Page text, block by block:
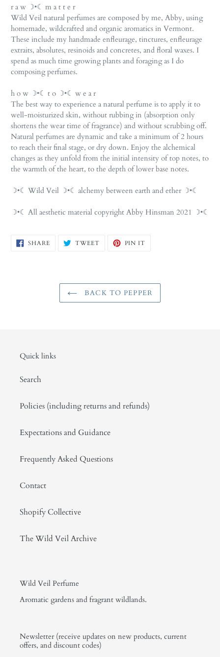
r a w ☽•☾ m a t t e r
Wild Veil natural perfumes are composed by me, Abby, using
homemade, wildcrafted and organic aromatics in Vermont.
These include my handmade enfleurage, tinctures, enfleurage
extraits, absolutes, resinoids and concretes, and floral waxes. I
spend as much time growing plants and foraging as I do
composing perfumes.
h o w ☽•☾ t o ☽•☾ w e a r
The best way to experience a natural perfume is to apply it to
well-moisturized skin, without rubbing in (absorption only
shortens the wear time of fragrance) and without scrubbing off.
Natural perfumes are dynamic and take a minimum of 2 hours
to reach their final stage, or dry down. Enjoy the alchemical
changes as they unfold from the initial intensity of top notes, to
the warmth of the heart, to the depth of lower base notes.
☽•☾ Wild Veil ☽•☾ alchemy between earth and ether ☽•☾
☽•☾ All aesthetic material copyright Abby Hinsman 2021 ☽•☾
SHARESHARE
ON
TWEETTWEET PIN IT
BACK TO PEPPER
Quick links
Search
Policies (including returns and refunds)
Expectations and Guidance
Frequently Asked Questions
Contact
Shopify Collective
The Wild Veil Archive
Wild Veil Perfume
Aromatic gardens and fragrant wildlands.
Newsletter (receive updates on new products, current
offers, and discount codes)